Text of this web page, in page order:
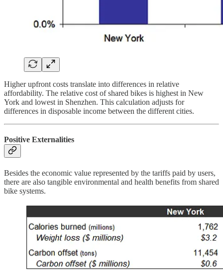
Higher upfront costs translate into differences in relative
affordability. The relative cost of shared bikes is highest in New
York and lowest in Shenzhen. This calculation adjusts for
differences in disposable income between the different cities.
Positive Externalities
Besides the economic value represented by the tariffs paid by users,
there are also tangible environmental and health benefits from shared
bike systems.